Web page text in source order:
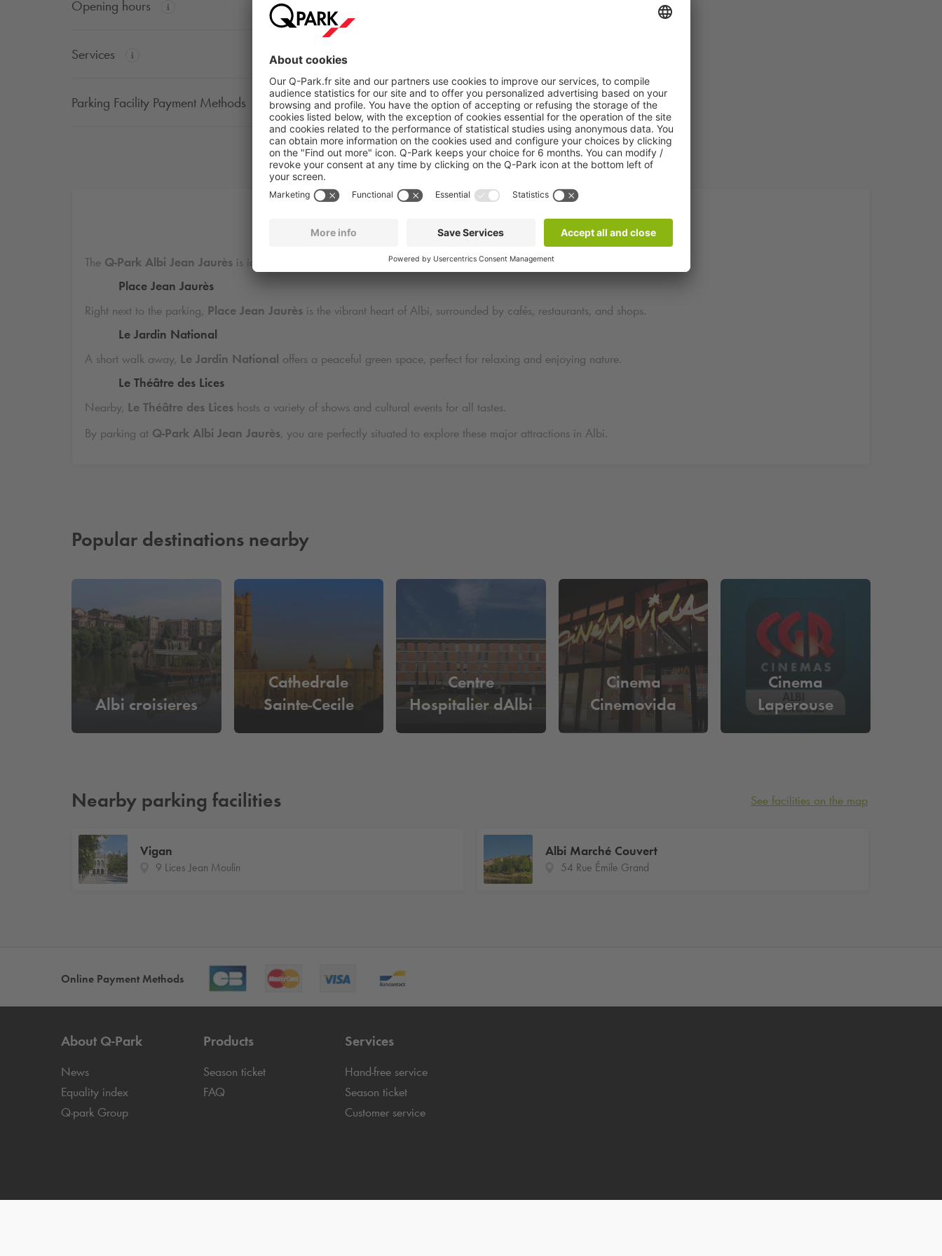
Opening hours
Services
Parking Facility Payment Methods
Albi Jean Jaurès Parking
The Q-Park Albi Jean Jaurès is ideally located to explore several points of interest:
Place Jean Jaurès
Right next to the parking, Place Jean Jaurès is the vibrant heart of Albi, surrounded by cafés, restaurants, and shops.
Le Jardin National
A short walk away, Le Jardin National offers a peaceful green space, perfect for relaxing and enjoying nature.
Le Théâtre des Lices
Nearby, Le Théâtre des Lices hosts a variety of shows and cultural events for all tastes.
By parking at Q-Park Albi Jean Jaurès, you are perfectly situated to explore these major attractions in Albi.
Popular destinations nearby
Albi croisieres
Cathedrale
Sainte-Cecile
Centre
Hospitalier dAlbi
Cinema
Cinemovida
Cinema
Laperouse
Nearby parking facilities See facilities on the map
Vigan
9 Lices Jean Moulin
Albi Marché Couvert
54 Rue Émile Grand
Online Payment Methods
About Q-Park
News
Equality index
Q-park Group
Products
Season ticket
FAQ
Services
Hand-free service
Season ticket
Customer service